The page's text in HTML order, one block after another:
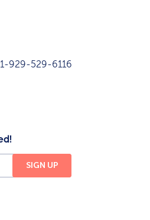
929-529-6116